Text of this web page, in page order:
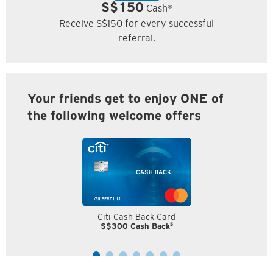
S$150 Cash*
Receive S$150 for every successful
referral.
Your friends get to enjoy ONE of
the following welcome offers
Citi Cash Back Card
S$300 Cash Back5